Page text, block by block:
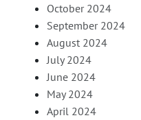
October 2024
September 2024
August 2024
July 2024
June 2024
May 2024
April 2024